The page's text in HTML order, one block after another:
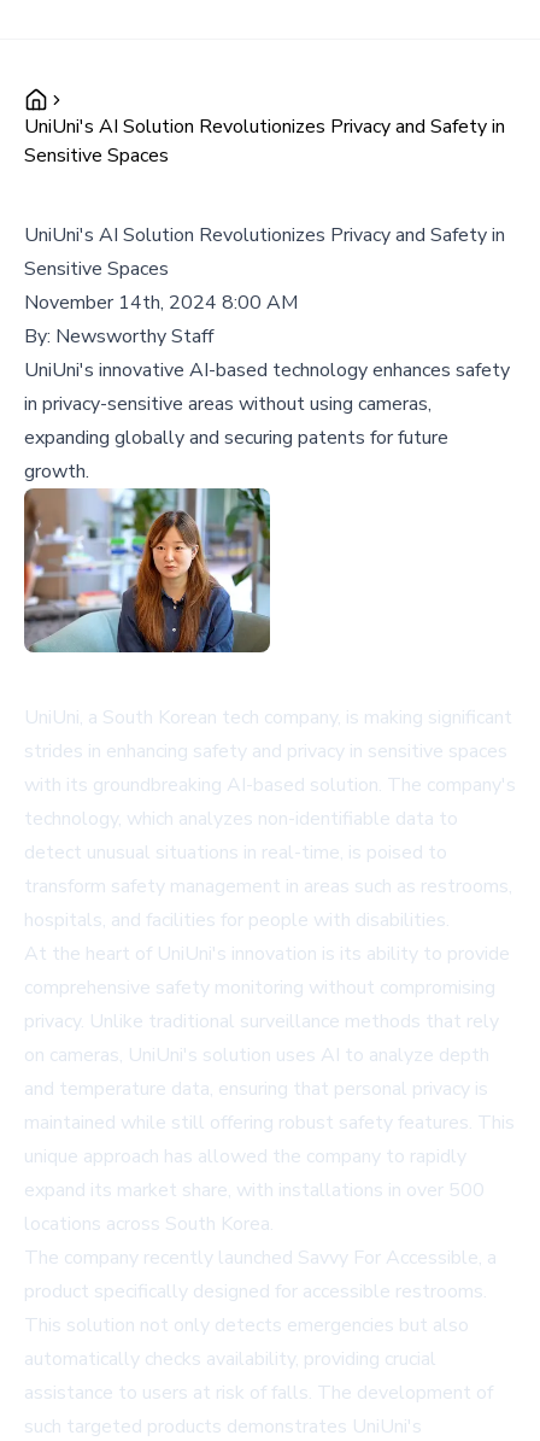
UniUni's AI Solution Revolutionizes Privacy and Safety in
Sensitive Spaces
UniUni's AI Solution Revolutionizes Privacy and Safety in
Sensitive Spaces
November 14th, 2024 8:00 AM
By: Newsworthy Staff
UniUni's innovative AI-based technology enhances safety
in privacy-sensitive areas without using cameras,
expanding globally and securing patents for future
growth.
UniUni, a South Korean tech company, is making significant
strides in enhancing safety and privacy in sensitive spaces
with its groundbreaking AI-based solution. The company's
technology, which analyzes non-identifiable data to
detect unusual situations in real-time, is poised to
transform safety management in areas such as restrooms,
hospitals, and facilities for people with disabilities.
At the heart of UniUni's innovation is its ability to provide
comprehensive safety monitoring without compromising
privacy. Unlike traditional surveillance methods that rely
on cameras, UniUni's solution uses AI to analyze depth
and temperature data, ensuring that personal privacy is
maintained while still offering robust safety features. This
unique approach has allowed the company to rapidly
expand its market share, with installations in over 500
locations across South Korea.
The company recently launched Savvy For Accessible, a
product specifically designed for accessible restrooms.
This solution not only detects emergencies but also
automatically checks availability, providing crucial
assistance to users at risk of falls. The development of
such targeted products demonstrates UniUni's